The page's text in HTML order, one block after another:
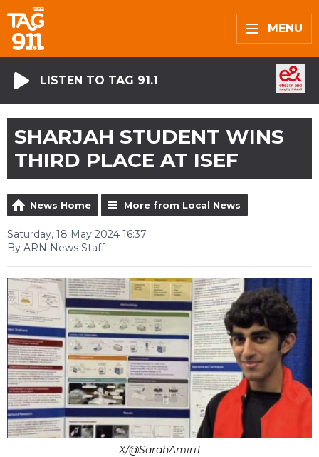
MENU
LISTEN TO TAG 91.1
SHARJAH STUDENT WINS
THIRD PLACE AT ISEF
News Home More from Local News
Saturday, 18 May 2024 16:37
By ARN News Staff
X/@SarahAmiri1